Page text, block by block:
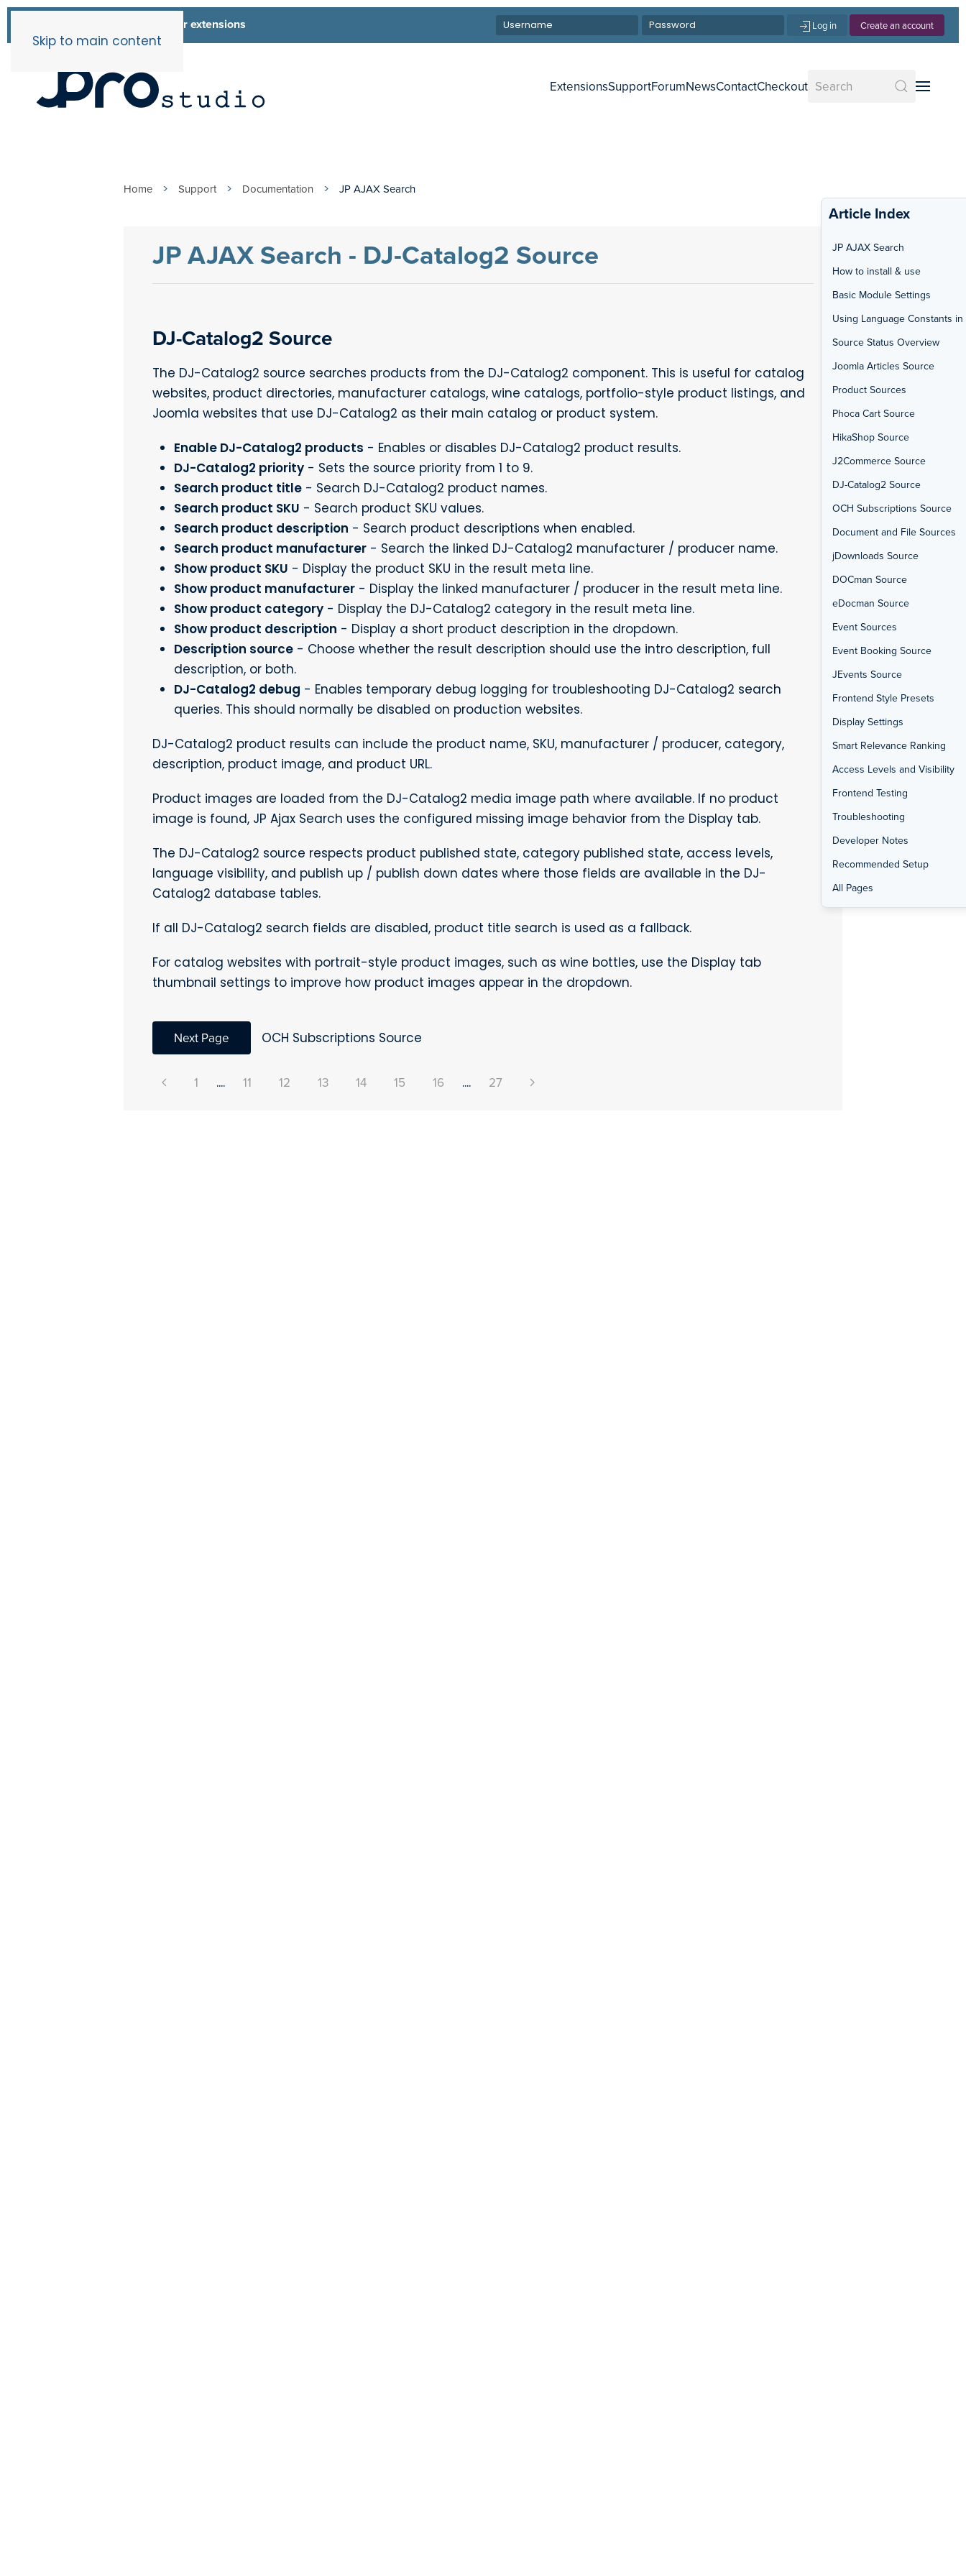
Skip to main content
List of all our extensions Log in Create an account
ExtensionsSupportForumNewsContactCheckout
Home Support Documentation JP AJAX Search
JP AJAX Search - DJ-Catalog2 Source
Article Index
JP AJAX Search
How to install & use
Basic Module Settings
Using Language Constants in
Source Status Overview
Joomla Articles Source
Product Sources
Phoca Cart Source
HikaShop Source
J2Commerce Source
DJ-Catalog2 Source
OCH Subscriptions Source
Document and File Sources
jDownloads Source
DOCman Source
eDocman Source
Event Sources
Event Booking Source
JEvents Source
Frontend Style Presets
Display Settings
Smart Relevance Ranking
Access Levels and Visibility
Frontend Testing
Troubleshooting
Developer Notes
Recommended Setup
All Pages
DJ-Catalog2 Source
The DJ-Catalog2 source searches products from the DJ-Catalog2 component. This is useful for catalog
websites, product directories, manufacturer catalogs, wine catalogs, portfolio-style product listings, and
Joomla websites that use DJ-Catalog2 as their main catalog or product system.
Enable DJ-Catalog2 products - Enables or disables DJ-Catalog2 product results.
DJ-Catalog2 priority - Sets the source priority from 1 to 9.
Search product title - Search DJ-Catalog2 product names.
Search product SKU - Search product SKU values.
Search product description - Search product descriptions when enabled.
Search product manufacturer - Search the linked DJ-Catalog2 manufacturer / producer name.
Show product SKU - Display the product SKU in the result meta line.
Show product manufacturer - Display the linked manufacturer / producer in the result meta line.
Show product category - Display the DJ-Catalog2 category in the result meta line.
Show product description - Display a short product description in the dropdown.
Description source - Choose whether the result description should use the intro description, full
description, or both.
DJ-Catalog2 debug - Enables temporary debug logging for troubleshooting DJ-Catalog2 search
queries. This should normally be disabled on production websites.
DJ-Catalog2 product results can include the product name, SKU, manufacturer / producer, category,
description, product image, and product URL.
Product images are loaded from the DJ-Catalog2 media image path where available. If no product
image is found, JP Ajax Search uses the configured missing image behavior from the Display tab.
The DJ-Catalog2 source respects product published state, category published state, access levels,
language visibility, and publish up / publish down dates where those fields are available in the DJ-
Catalog2 database tables.
If all DJ-Catalog2 search fields are disabled, product title search is used as a fallback.
For catalog websites with portrait-style product images, such as wine bottles, use the Display tab
thumbnail settings to improve how product images appear in the dropdown.
Next Page OCH Subscriptions Source
1 .... 11 12 13 14 15 16 .... 27